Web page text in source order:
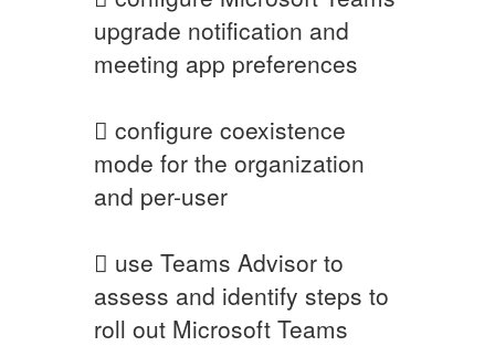
upgrade notification and
meeting app preferences
 configure coexistence
mode for the organization
and per-user
 use Teams Advisor to
assess and identify steps to
roll out Microsoft Teams